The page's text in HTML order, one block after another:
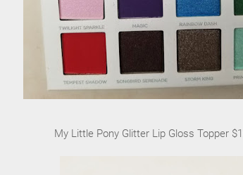
My Little Pony Glitter Lip Gloss Topper